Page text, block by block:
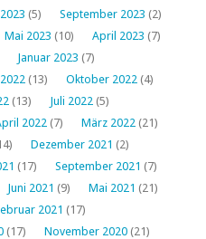
(5) September 2023 (2)
Mai 2023 (10) April 2023 (7)
Januar 2023 (7)
(13) Oktober 2022 (4)
(13) Juli 2022 (5)
2022 (7) März 2022 (21)
Dezember 2021 (2)
(17) September 2021 (7)
Juni 2021 (9) Mai 2021 (21)
2021 (17)
(17) November 2020 (21)